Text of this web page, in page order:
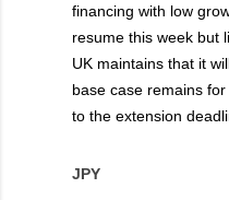
financing with low
resume this week but
UK maintains that it
base case remains
to the extension
JPY